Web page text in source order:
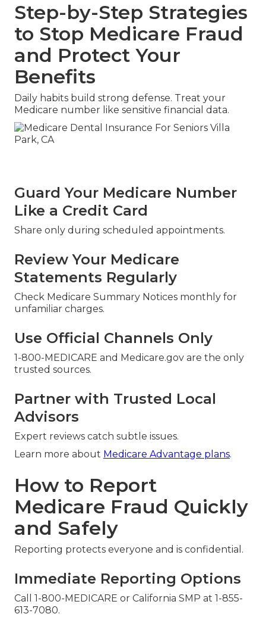
Step-by-Step Strategies
to Stop Medicare Fraud
and Protect Your
Benefits
Daily habits build strong defense. Treat your
Medicare number like sensitive financial data.
Guard Your Medicare Number
Like a Credit Card
Share only during scheduled appointments.
Review Your Medicare
Statements Regularly
Check Medicare Summary Notices monthly for
unfamiliar charges.
Use Official Channels Only
1-800-MEDICARE and Medicare.gov are the only
trusted sources.
Partner with Trusted Local
Advisors
Expert reviews catch subtle issues.
Learn more about Medicare Advantage plans.
How to Report
Medicare Fraud Quickly
and Safely
Reporting protects everyone and is confidential.
Immediate Reporting Options
Call 1-800-MEDICARE or California SMP at 1-855-
613-7080.